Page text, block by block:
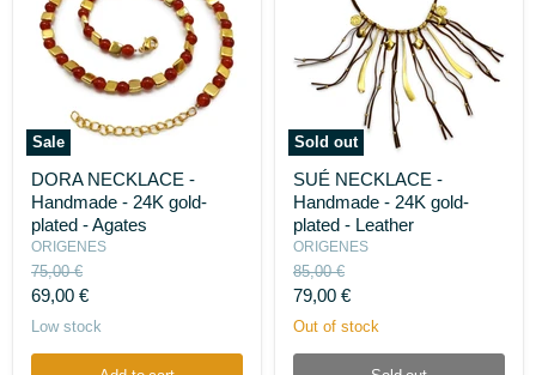
Sale
NECKLACE
Handmade
24K
gold-
plated
Agates
DORA NECKLACE -
Handmade - 24K gold-
plated - Agates
ORIGENES
Original
price
75,00 €
Current
price
69,00 €
Low stock
Sold out
NECKLACE
Handmade
24K
gold-
plated
Leather
SUÉ NECKLACE -
Handmade - 24K gold-
plated - Leather
ORIGENES
Original
price
85,00 €
Current
price
79,00 €
Out of stock